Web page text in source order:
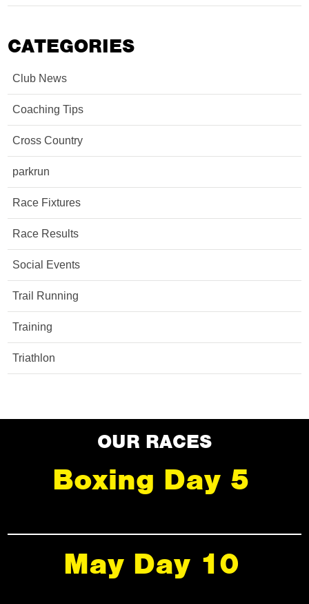
CATEGORIES
Club News
Coaching Tips
Cross Country
parkrun
Race Fixtures
Race Results
Social Events
Trail Running
Training
Triathlon
OUR RACES
Boxing Day 5
May Day 10